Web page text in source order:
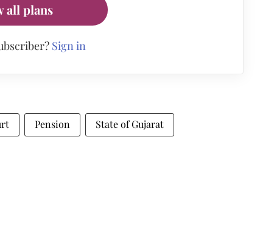
all plans
Sign in
Pension State of Gujarat